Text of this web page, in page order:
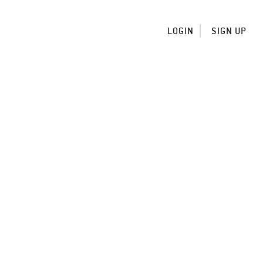
LOGIN SIGN UP